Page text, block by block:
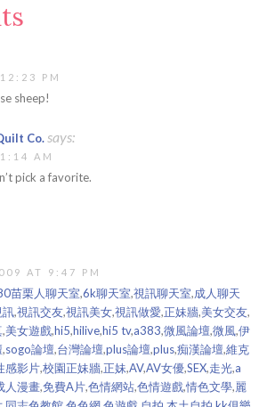
PM
sheep!
Co.says:
AM
pick a favorite.
AT 9:47 PM
苗栗人聊天室,6k聊天室,視訊聊天室,成人聊天
訊,視訊交友,視訊美女,視訊做愛,正妹牆,美女交友,
,美女遊戲,hi5,hilive,hi5 tv,a383,微風論壇,微風,伊
,sogo論壇,台灣論壇,plus論壇,plus,痴漢論壇,維克
感影片,校園正妹牆,正妹,AV,AV女優,SEX,走光,a
人漫畫,免費A片,色情網站,色情遊戲,情色文學,麗